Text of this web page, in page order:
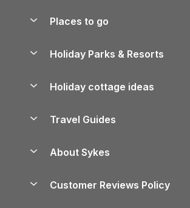
Manage cookie preferences
Places to go
Lake District Cottages
North York Moors Holiday Cottages
Cornwall Holiday Cottages
Holiday Parks & Resorts
Holiday Parks in Wales
Holiday cottage ideas
Holiday Parks
Travel Guides
Cairngorms Guide
About Sykes
Customer Reviews Policy